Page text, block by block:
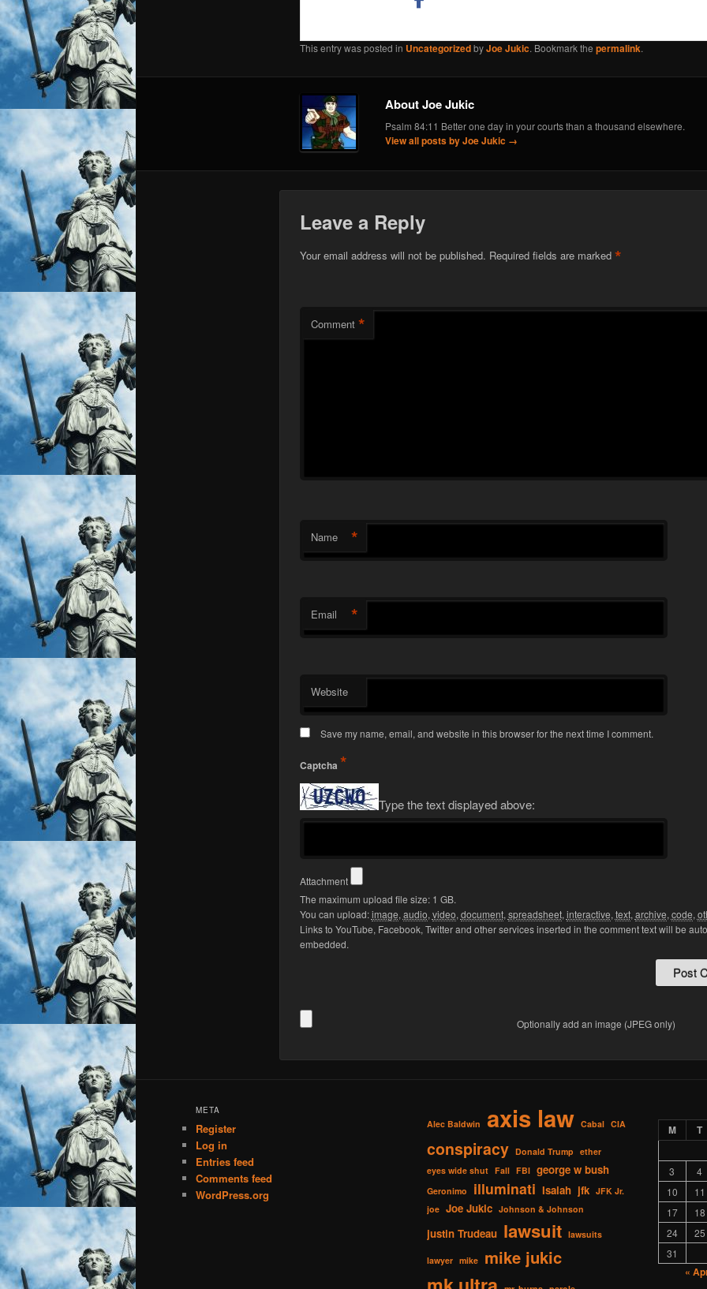
This entry was posted in UncategorizedbyJoe Jukic. Bookmark the permalink.
About Joe Jukic
Psalm 84:11 Better one day in your courts than a thousand elsewhere.
View all posts by Joe Jukic →
Leave a Reply
Your email address will not be published. Required fields are marked *
Comment *
Name *
Email *
Website
Save my name, email, and website in this browser for the next time I comment.
Captcha *
Type the text displayed above:
Attachment
The maximum upload file size: 1 GB.
You can upload:image, audio, video, document, spreadsheet, interactive, text, archive, code,
Links to YouTube, Facebook, Twitter and other services inserted in the comment text will be
embedded.
Optionally add an image (JPEG only)
META
Register
Log in
Entries feed
Comments feed
WordPress.org
Alec Baldwin axis law Cabal CIA
conspiracy Donald Trump ether
eyes wide shut Fall FBI george w bush
Geronimo illuminati Isaiah jfk JFK Jr.
joe Joe Jukic Johnson & Johnson
justin Trudeau lawsuit lawsuits
lawyer mike mike jukic
M T
3
4
10
11
17
18
24
25
31
«